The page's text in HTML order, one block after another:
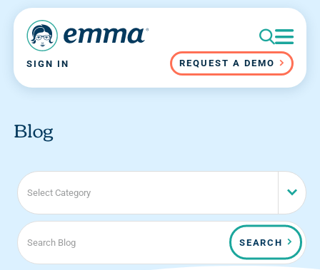
SIGN IN REQUEST A DEMO
Blog
Select Category
SEARCH